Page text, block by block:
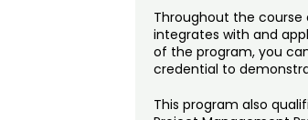
Throughout the
integrates with and
of the program, you
credential to
This program also